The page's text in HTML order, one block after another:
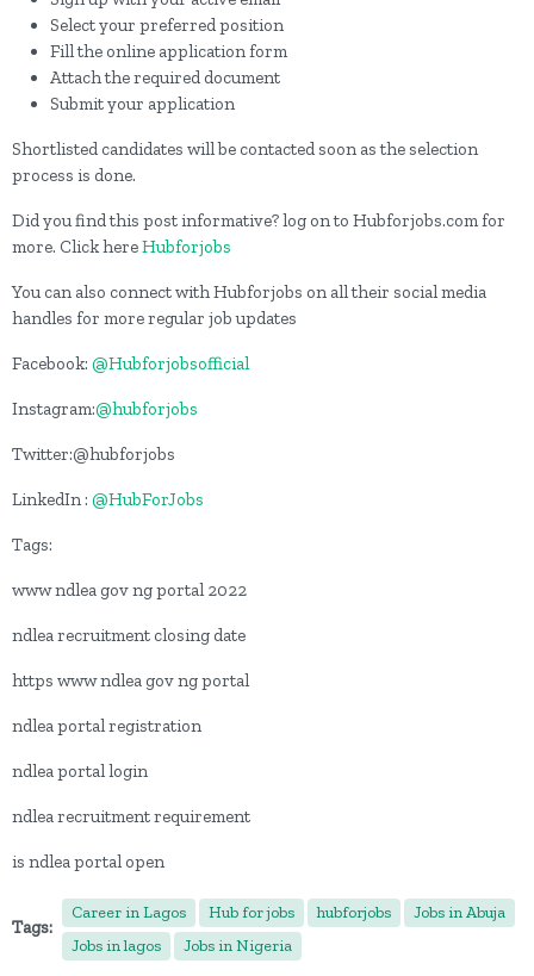
Select your preferred position
Fill the online application form
Attach the required document
Submit your application
Shortlisted candidates will be contacted soon as the selection
process is done.
Did you find this post informative? log on to Hubforjobs.com for
more. Click hereHubforjobs
You can also connect with Hubforjobs on all their social media
handles for more regular job updates
Facebook: @Hubforjobsofficial
Instagram:@hubforjobs
Twitter:@hubforjobs
LinkedIn : @HubForJobs
Tags:
www ndlea gov ng portal 2022
ndlea recruitment closing date
https www ndlea gov ng portal
ndlea portal registration
ndlea portal login
ndlea recruitment requirement
is ndlea portal open
Tags:
Career in Lagos Hub for jobs hubforjobs
Jobs in Abuja
Jobs in lagos
Jobs in Nigeria